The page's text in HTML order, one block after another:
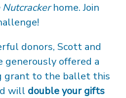
Nutcrackerhome. Join
donors, Scott and
generously offered a
grant to the ballet this
will double your gifts